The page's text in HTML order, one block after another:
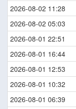
2026-08-02 11:28
2026-08-02 05:03
2026-08-01 22:51
2026-08-01 16:44
2026-08-01 12:53
2026-08-01 10:32
2026-08-01 06:39